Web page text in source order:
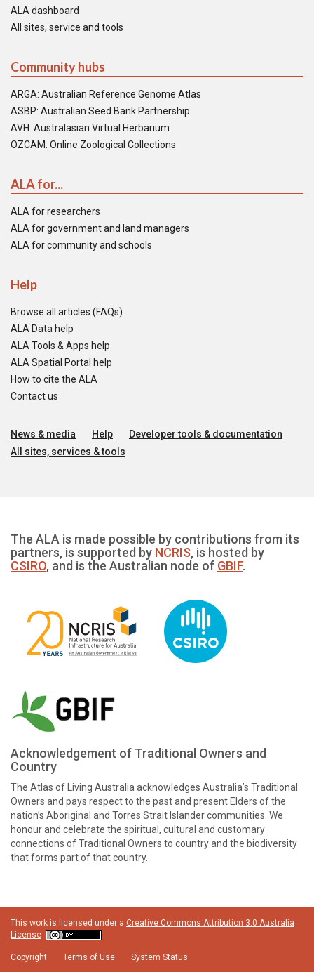
ALA dashboard
All sites, service and tools
Community hubs
ARGA: Australian Reference Genome Atlas
ASBP: Australian Seed Bank Partnership
AVH: Australasian Virtual Herbarium
OZCAM: Online Zoological Collections
ALA for...
ALA for researchers
ALA for government and land managers
ALA for community and schools
Help
Browse all articles (FAQs)
ALA Data help
ALA Tools & Apps help
ALA Spatial Portal help
How to cite the ALA
Contact us
News & media Help
Developer tools & documentation
All sites, services & tools
The ALA is made possible by contributions from its
partners, is supported by NCRIS, is hosted by
CSIRO, and is the Australian node of GBIF.
Acknowledgement of Traditional Owners and
Country
The Atlas of Living Australia acknowledges Australia’s Traditional
Owners and pays respect to the past and present Elders of the
nation’s Aboriginal and Torres Strait Islander communities. We
honour and celebrate the spiritual, cultural and customary
connections of Traditional Owners to country and the biodiversity
that forms part of that country.
This work is licensed under a Creative Commons Attribution 3.0 Australia
License
Copyright Terms of Use System Status